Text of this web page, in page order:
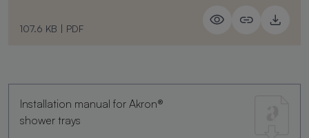
107.6 KB | PDF
Installation manual for Akron®
shower trays